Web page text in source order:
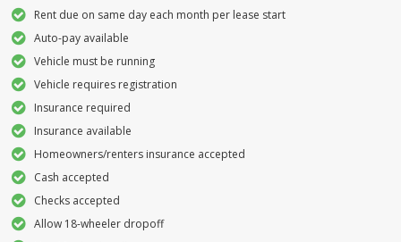
Rent due on same day each month per lease start
Auto-pay available
Vehicle must be running
Vehicle requires registration
Insurance required
Insurance available
Homeowners/renters insurance accepted
Cash accepted
Checks accepted
Allow 18-wheeler dropoff